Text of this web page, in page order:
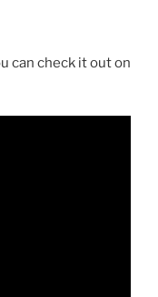
can check it out on